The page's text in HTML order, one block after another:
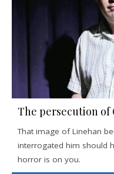
The persecution of
That image of Linehan
interrogated him should
horror is on you.